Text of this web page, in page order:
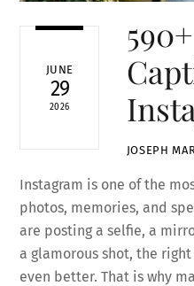
JUNE
29
2026
JOSEPH
Instagram is one of the
photos, memories, and
are posting a selfie, a
a glamorous shot, the
even better. That is why